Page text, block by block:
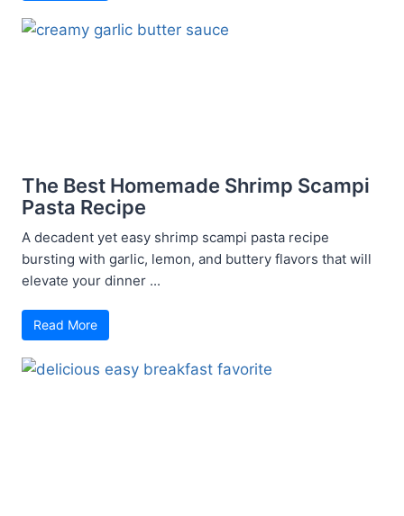
The Best Homemade Shrimp Scampi
Pasta Recipe
A decadent yet easy shrimp scampi pasta recipe
bursting with garlic, lemon, and buttery flavors that will
elevate your dinner ...
Read More